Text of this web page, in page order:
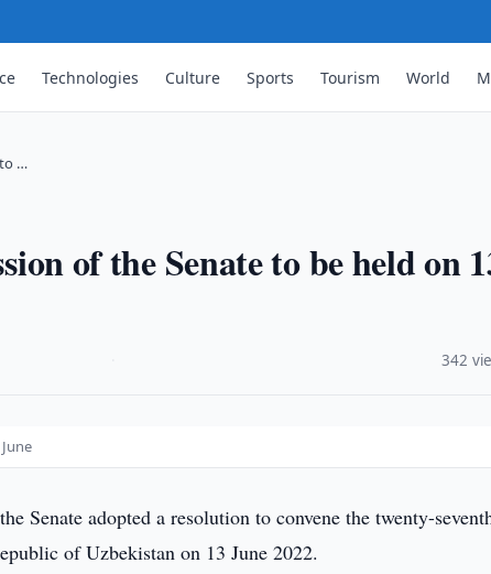
Technologies Culture Sports Tourism World
…
of the Senate to be held on
342
Senate adopted a resolution to convene the twenty-
of Uzbekistan on 13 June 2022.